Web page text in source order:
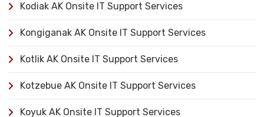
Kodiak AK Onsite IT Support Services
Kongiganak AK Onsite IT Support Services
Kotlik AK Onsite IT Support Services
Kotzebue AK Onsite IT Support Services
Koyuk AK Onsite IT Support Services